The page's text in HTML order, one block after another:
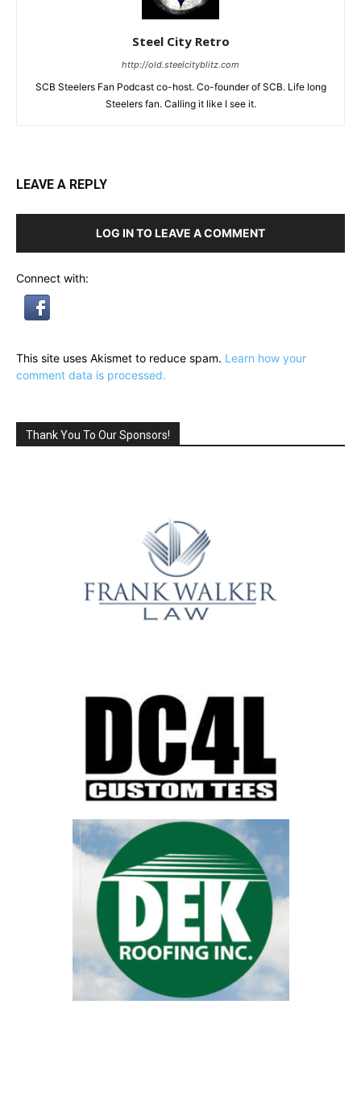
Steel City Retro
http://old.steelcityblitz.com
SCB Steelers Fan Podcast co-host. Co-founder of SCB. Life long
Steelers fan. Calling it like I see it.
LEAVE A REPLY
LOG IN TO LEAVE A COMMENT
Connect with:
This site uses Akismet to reduce spam. Learn how your
comment data is processed.
Thank You To Our Sponsors!